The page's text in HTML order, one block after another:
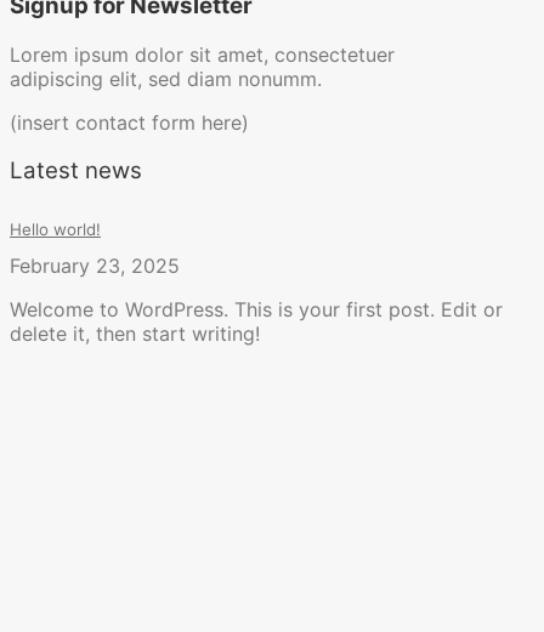
Lorem ipsum dolor sit amet, consectetuer
adipiscing elit, sed diam nonumm.
(insert contact form here)
Latest news
Hello world!
February 23, 2025
Welcome to WordPress. This is your first post. Edit or
delete it, then start writing!